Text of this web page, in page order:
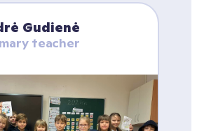
Gudienė
teacher